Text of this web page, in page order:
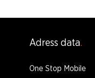
Adress data
One Stop Mobile